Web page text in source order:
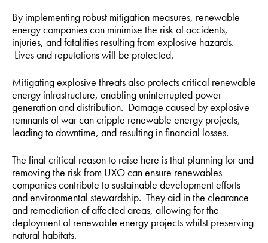
By implementing robust mitigation measures, renewable
energy companies can minimise the risk of accidents,
injuries, and fatalities resulting from explosive hazards.
Lives and reputations will be protected.
Mitigating explosive threats also protects critical renewable
energy infrastructure, enabling uninterrupted power
generation and distribution. Damage caused by explosive
remnants of war can cripple renewable energy projects,
leading to downtime, and resulting in financial losses.
The final critical reason to raise here is that planning for and
removing the risk from UXO can ensure renewables
companies contribute to sustainable development efforts
and environmental stewardship. They aid in the clearance
and remediation of affected areas, allowing for the
deployment of renewable energy projects whilst preserving
natural habitats.